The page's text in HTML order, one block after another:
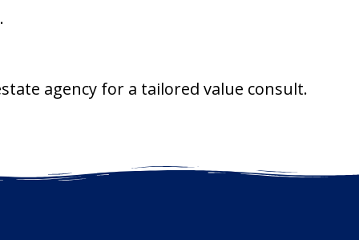
agency for a tailored value consult.